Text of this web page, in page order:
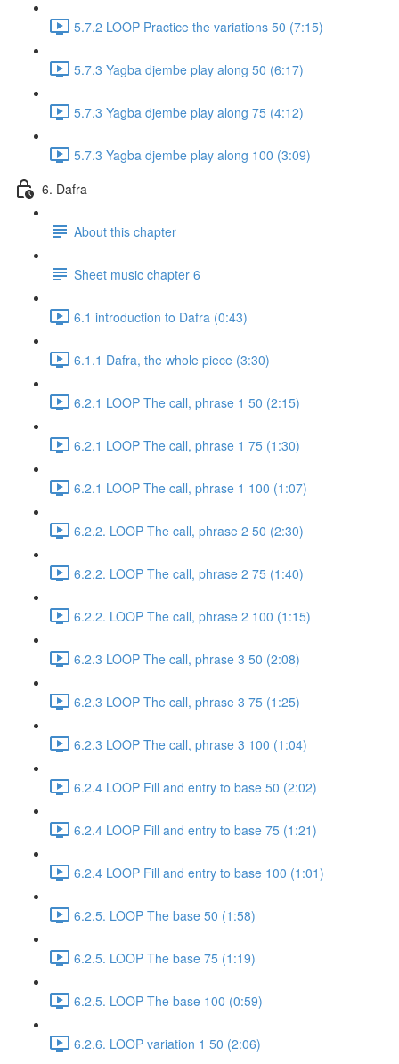
5.7.2 LOOP Practice the variations 50 (7:15)
5.7.3 Yagba djembe play along 50 (6:17)
5.7.3 Yagba djembe play along 75 (4:12)
5.7.3 Yagba djembe play along 100 (3:09)
6. Dafra
About this chapter
Sheet music chapter 6
6.1 introduction to Dafra (0:43)
6.1.1 Dafra, the whole piece (3:30)
6.2.1 LOOP The call, phrase 1 50 (2:15)
6.2.1 LOOP The call, phrase 1 75 (1:30)
6.2.1 LOOP The call, phrase 1 100 (1:07)
6.2.2. LOOP The call, phrase 2 50 (2:30)
6.2.2. LOOP The call, phrase 2 75 (1:40)
6.2.2. LOOP The call, phrase 2 100 (1:15)
6.2.3 LOOP The call, phrase 3 50 (2:08)
6.2.3 LOOP The call, phrase 3 75 (1:25)
6.2.3 LOOP The call, phrase 3 100 (1:04)
6.2.4 LOOP Fill and entry to base 50 (2:02)
6.2.4 LOOP Fill and entry to base 75 (1:21)
6.2.4 LOOP Fill and entry to base 100 (1:01)
6.2.5. LOOP The base 50 (1:58)
6.2.5. LOOP The base 75 (1:19)
6.2.5. LOOP The base 100 (0:59)
6.2.6. LOOP variation 1 50 (2:06)